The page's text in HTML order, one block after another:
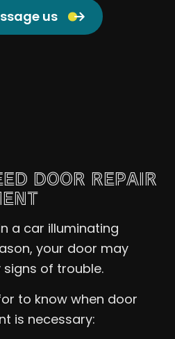
us
DOOR REPAIR
a car illuminating
your door may
of trouble.
to know when door
is necessary: